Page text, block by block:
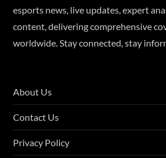
esports news, live updates, expert
content, delivering comprehensive
worldwide. Stay connected, stay
About Us
Contact Us
Privacy Policy